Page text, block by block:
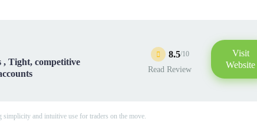
, Tight, competitive
8.5/10
Read Review
Visit
Website
and intuitive use for traders on the move.